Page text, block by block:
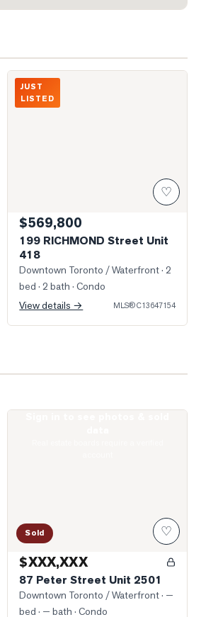
Photo of 199 RICHMOND Street Unit 418
JUST
LISTED
♡
$569,800
199 RICHMOND Street Unit
418
Downtown Toronto / Waterfront· 2
bed · 2 bath · Condo
View details →
MLS®C13647154
Sold ♡
$XXX,XXX
87 Peter Street Unit 2501
Downtown Toronto / Waterfront· —
bed · — bath · Condo